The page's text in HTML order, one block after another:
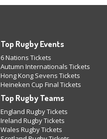
Top Rugby Events
6 Nations Tickets
Autumn Internationals Tickets
Hong Kong Sevens Tickets
Heineken Cup Final Tickets
Top Rugby Teams
England Rugby Tickets
Ireland Rugby Tickets
Wales Rugby Tickets